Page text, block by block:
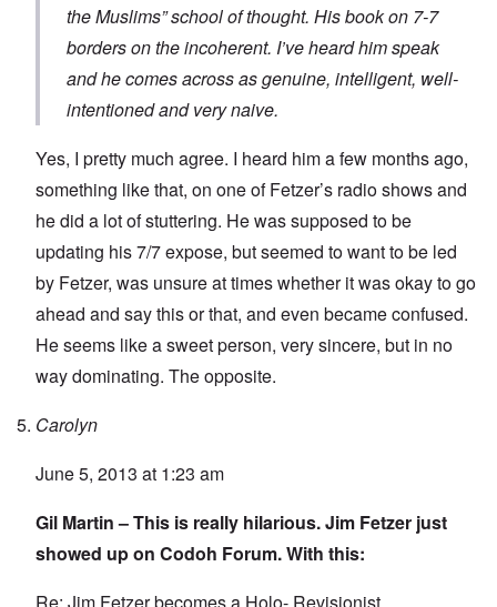
the Muslims” school of thought. His book on 7-7
borders on the incoherent. I’ve heard him speak
and he comes across as genuine, intelligent, well-
intentioned and very naive.
Yes, I pretty much agree. I heard him a few months ago,
something like that, on one of Fetzer’s radio shows and
he did a lot of stuttering. He was supposed to be
updating his 7/7 expose, but seemed to want to be led
by Fetzer, was unsure at times whether it was okay to go
ahead and say this or that, and even became confused.
He seems like a sweet person, very sincere, but in no
way dominating. The opposite.
Carolyn
June 5, 2013 at 1:23 am
Gil Martin – This is really hilarious. Jim Fetzer just
showed up on Codoh Forum. With this: